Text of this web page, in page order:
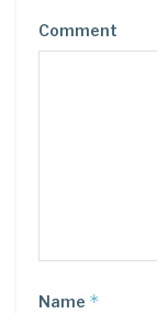
Comment
Name *